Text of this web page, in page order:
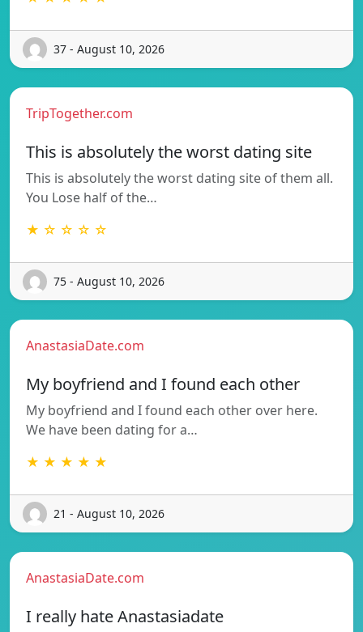
37 - August 10, 2026
TripTogether.com
This is absolutely the worst dating site
This is absolutely the worst dating site of them all.
You Lose half of the…
★ ☆ ☆ ☆ ☆
75 - August 10, 2026
AnastasiaDate.com
My boyfriend and I found each other
My boyfriend and I found each other over here.
We have been dating for a…
★ ★ ★ ★ ★
21 - August 10, 2026
AnastasiaDate.com
I really hate Anastasiadate